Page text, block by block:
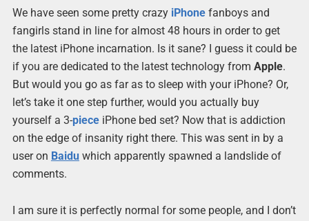
We have seen some pretty crazy iPhonefanboys and
fangirls stand in line for almost 48 hours in order to get
the latest iPhone incarnation. Is it sane? I guess it could be
if you are dedicated to the latest technology from Apple.
But would you go as far as to sleep with your iPhone? Or,
let’s take it one step further, would you actually buy
yourself a 3-pieceiPhone bed set? Now that is addiction
on the edge of insanity right there. This was sent in by a
user on Baidu which apparently spawned a landslide of
comments.
I am sure it is perfectly normal for some people, and I don’t